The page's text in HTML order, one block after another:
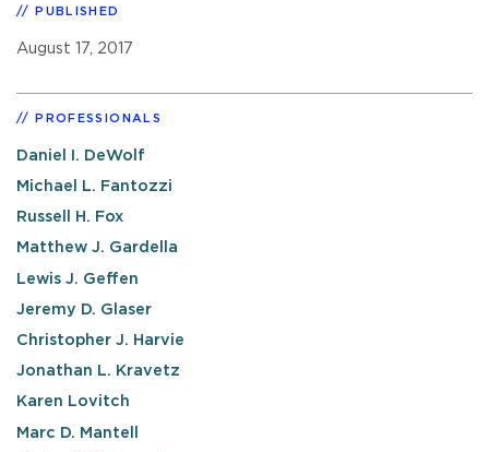
PUBLISHED
August 17, 2017
PROFESSIONALS
Daniel I. DeWolf
Michael L. Fantozzi
Russell H. Fox
Matthew J. Gardella
Lewis J. Geffen
Jeremy D. Glaser
Christopher J. Harvie
Jonathan L. Kravetz
Karen Lovitch
Marc D. Mantell